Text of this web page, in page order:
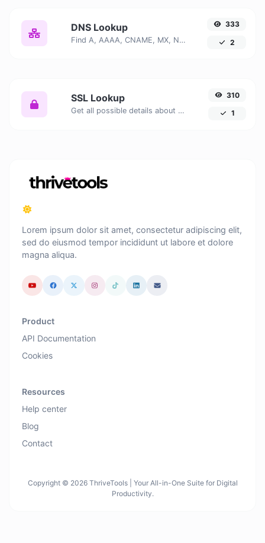
DNS Lookup
Find A, AAAA, CNAME, MX, NS, TXT, SOA DNS records of a host.
333
2
SSL Lookup
Get all possible details about an SSL certificate.
310
1
Lorem ipsum dolor sit amet, consectetur adipiscing elit,
sed do eiusmod tempor incididunt ut labore et dolore
magna aliqua.
Product
API Documentation
Cookies
Resources
Help center
Blog
Contact
Copyright © 2026 ThriveTools | Your All-in-One Suite for Digital
Productivity.